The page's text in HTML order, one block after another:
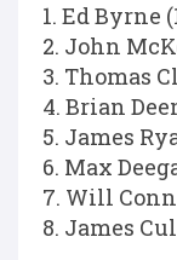
1. Ed Byrne
2. John
3. Thomas
4. Brian
5. James
6. Max
7. Will
8. James